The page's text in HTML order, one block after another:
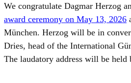
We congratulate Dagmar Herzog
award ceremony on May 13, 2026
München. Herzog will be in
Dries, head of the International
The laudatory address will be held